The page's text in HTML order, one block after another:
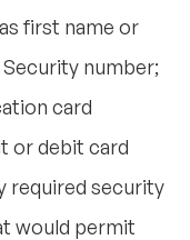
first name or
Security number;
card
or debit card
required security
would permit